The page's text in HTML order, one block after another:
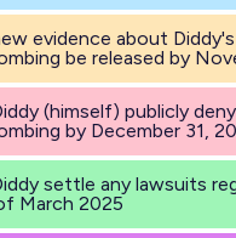
evidence about
be released by
(himself) publicly
by December 31,
settle any lawsuits
March 2025